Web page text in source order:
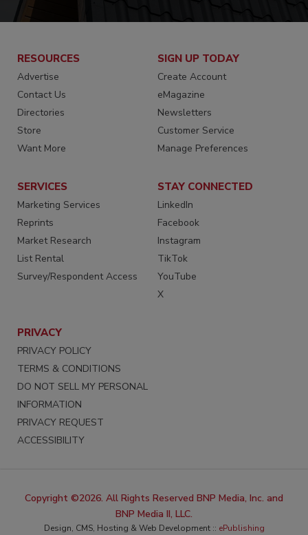
RESOURCES
Advertise
Contact Us
Directories
Store
Want More
SIGN UP TODAY
Create Account
eMagazine
Newsletters
Customer Service
Manage Preferences
SERVICES
Marketing Services
Reprints
Market Research
List Rental
Survey/Respondent Access
STAY CONNECTED
LinkedIn
Facebook
Instagram
TikTok
YouTube
X
PRIVACY
PRIVACY POLICY
TERMS & CONDITIONS
DO NOT SELL MY PERSONAL
INFORMATION
PRIVACY REQUEST
ACCESSIBILITY
Copyright ©2026. All Rights Reserved BNP Media, Inc. and
BNP Media II, LLC.
Design, CMS, Hosting & Web Development :: ePublishing